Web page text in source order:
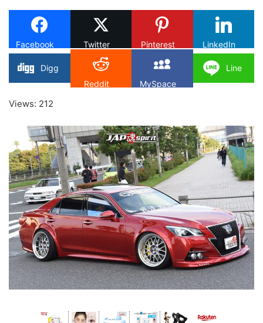
X
Facebook Twitter Pinterest LinkedIn
Digg
Reddit
MySpace
Line
Views: 212